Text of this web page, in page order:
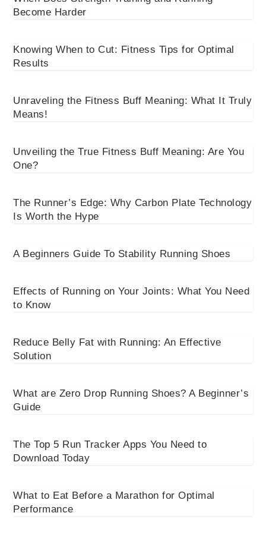
Become Harder
Knowing When to Cut: Fitness Tips for Optimal
Results
Unraveling the Fitness Buff Meaning: What It Truly
Means!
Unveiling the True Fitness Buff Meaning: Are You
One?
The Runner’s Edge: Why Carbon Plate Technology
Is Worth the Hype
A Beginners Guide To Stability Running Shoes
Effects of Running on Your Joints: What You Need
to Know
Reduce Belly Fat with Running: An Effective
Solution
What are Zero Drop Running Shoes? A Beginner’s
Guide
The Top 5 Run Tracker Apps You Need to
Download Today
What to Eat Before a Marathon for Optimal
Performance